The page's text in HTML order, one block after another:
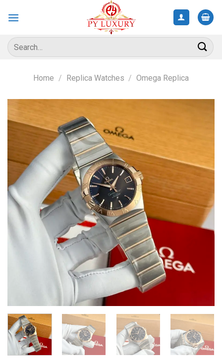
Search
for:
Home / Replica Watches / Omega Replica